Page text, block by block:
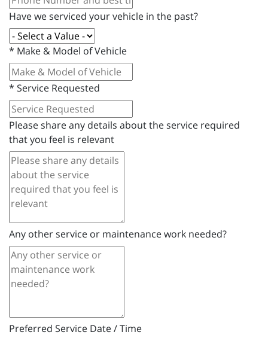
Have we serviced your vehicle in the past?
* Make & Model of Vehicle
* Service Requested
Please share any details about the service required
that you feel is relevant
Any other service or maintenance work needed?
Preferred Service Date / Time